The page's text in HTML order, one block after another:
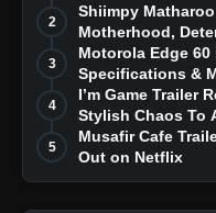
Story
2
Shiimpy
Motherhood,
Dreams
3
Motorola Edge 60
Specifications &
4
I’m Game Trailer
Stylish Chaos To
5
Musafir Cafe
Out on Netflix